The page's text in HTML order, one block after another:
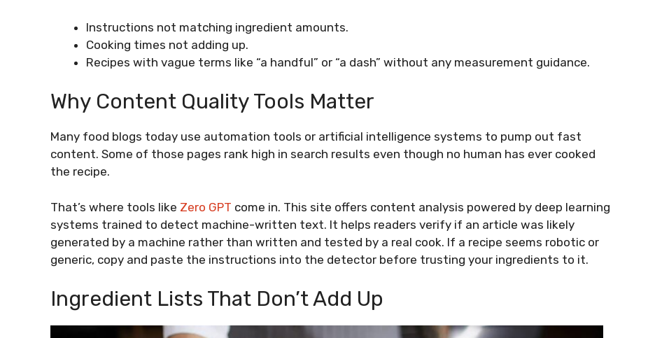
Instructions not matching ingredient amounts.
Cooking times not adding up.
Recipes with vague terms like “a handful” or “a dash” without any measurement guidance.
Why Content Quality Tools Matter
Many food blogs today use automation tools or artificial intelligence systems to pump out fast
content. Some of those pages rank high in search results even though no human has ever cooked
the recipe.
That’s where tools like Zero GPT come in. This site offers content analysis powered by deep learning
systems trained to detect machine-written text. It helps readers verify if an article was likely
generated by a machine rather than written and tested by a real cook. If a recipe seems robotic or
generic, copy and paste the instructions into the detector before trusting your ingredients to it.
Ingredient Lists That Don’t Add Up